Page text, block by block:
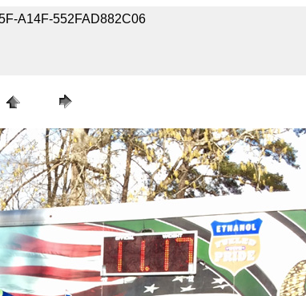
A14F-552FAD882C06